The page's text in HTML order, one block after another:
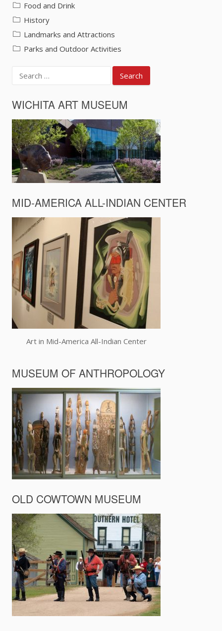
Food and Drink
History
Landmarks and Attractions
Parks and Outdoor Activities
for:
WICHITA ART MUSEUM
MID-AMERICA ALL-INDIAN CENTER
Art in Mid-America All-Indian Center
MUSEUM OF ANTHROPOLOGY
OLD COWTOWN MUSEUM